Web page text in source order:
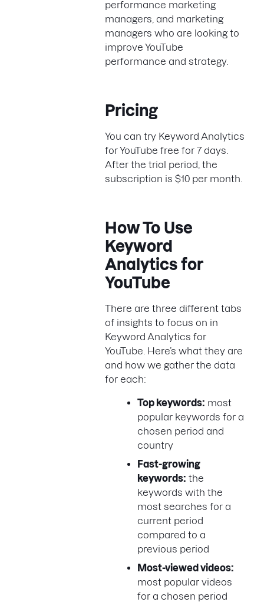
performance marketing
managers, and marketing
managers who are looking to
improve YouTube
performance and strategy.
Pricing
You can try Keyword Analytics
for YouTube free for 7 days.
After the trial period, the
subscription is $10 per month.
How To Use
Keyword
Analytics for
YouTube
There are three different tabs
of insights to focus on in
Keyword Analytics for
YouTube. Here’s what they are
and how we gather the data
for each:
Top keywords: most
popular keywords for a
chosen period and
country
Fast-growing
keywords: the
keywords with the
most searches for a
current period
compared to a
previous period
Most-viewed videos:
most popular videos
for a chosen period